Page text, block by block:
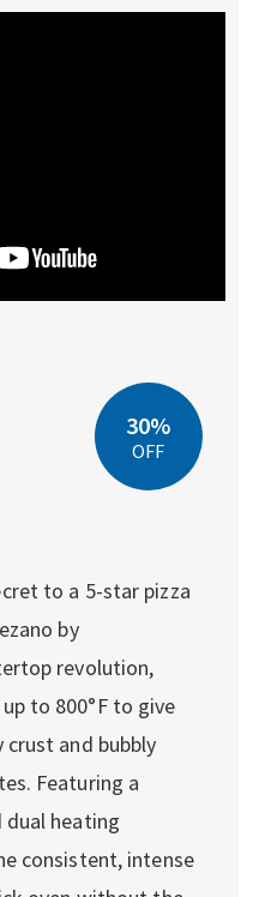
30%
OFF
to a 5-star pizza
by
revolution,
to 800°F to give
and bubbly
Featuring a
dual heating
consistent, intense